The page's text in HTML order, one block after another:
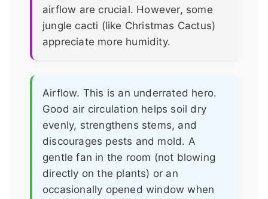
airflow are crucial. However, some
jungle cacti (like Christmas Cactus)
appreciate more humidity.
Airflow. This is an underrated hero.
Good air circulation helps soil dry
evenly, strengthens stems, and
discourages pests and mold. A
gentle fan in the room (not blowing
directly on the plants) or an
occasionally opened window when